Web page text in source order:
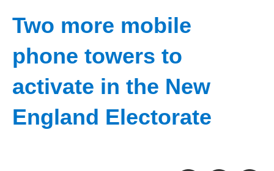
Two more mobile
phone towers to
activate in the New
England Electorate